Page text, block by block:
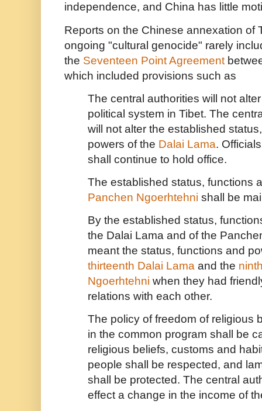
independence, and China has little
Reports on the Chinese annexation of
ongoing "cultural genocide" rarely
the Seventeen Point Agreement
which included provisions such as
The central authorities will not
political system in Tibet. The
will not alter the established
powers of the Dalai Lama.
shall continue to hold office.
The established status, functions
Panchen Ngoerhtehni shall be
By the established status,
the Dalai Lama and of the
meant the status, functions and
thirteenth Dalai Lama and the
Ngoerhtehni when they had
relations with each other.
The policy of freedom of religious
in the common program shall be
religious beliefs, customs and
people shall be respected, and
shall be protected. The central
effect a change in the income of